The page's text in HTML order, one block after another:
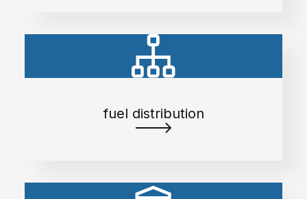
fuel distribution